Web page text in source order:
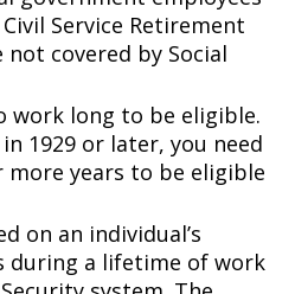
Service Retirement
not covered by Social
work long to be eligible.
1929 or later, you need
years to be eligible
on an individual’s
during a lifetime of work